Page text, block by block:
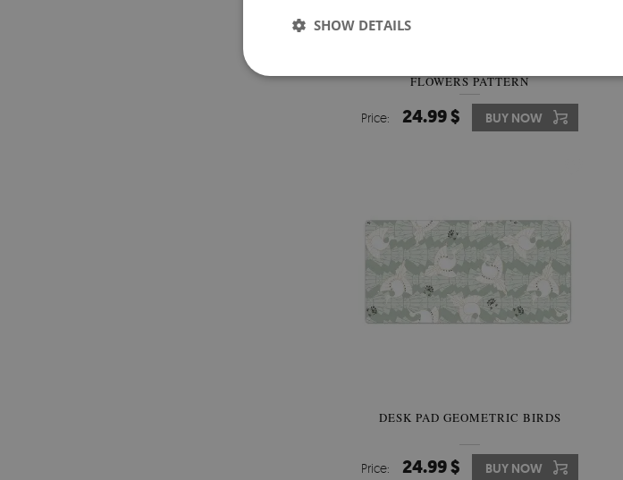
FLOWERS PATTERN
Price: 24.99 $ BUY NOW
DESK PAD GEOMETRIC BIRDS
Price: 24.99 $ BUY NOW
SHOW DETAILS